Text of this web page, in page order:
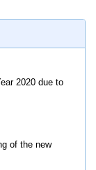
2020 due to
of the new